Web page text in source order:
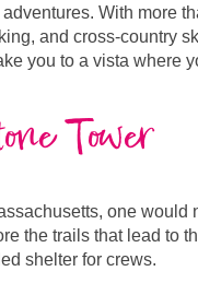
With more
and cross-country
you to a vista where
Tower
one
the trails that lead to
shelter for crews.